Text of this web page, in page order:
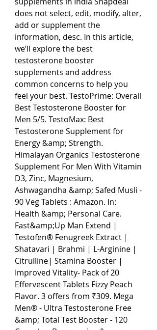
does not select, edit, modify, alter,
add or supplement the
information, desc. In this article,
we’ll explore the best
testosterone booster
supplements and address
common concerns to help you
feel your best. TestoPrime: Overall
Best Testosterone Booster for
Men 5/5. TestoMax: Best
Testosterone Supplement for
Energy &amp; Strength.
Himalayan Organics Testosterone
Supplement For Men With Vitamin
D3, Zinc, Magnesium,
Ashwagandha &amp; Safed Musli -
90 Veg Tablets : Amazon. In:
Health &amp; Personal Care.
Fast&amp;Up Man Extend |
Testofen® Fenugreek Extract |
Shatavari | Brahmi | L-Arginine |
Citrulline| Stamina Booster |
Improved Vitality- Pack of 20
Effervescent Tablets Fizzy Peach
Flavor. 3 offers from ₹309. Mega
Men® - Ultra Testosterone Free
&amp; Total Test Booster - 120